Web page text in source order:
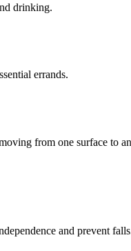
drinking.
errands.
from one surface
and prevent